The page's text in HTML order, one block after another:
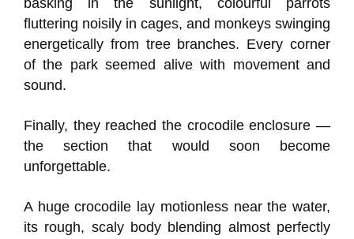
basking in the sunlight, colourful parrots
fluttering noisily in cages, and monkeys swinging
energetically from tree branches. Every corner
of the park seemed alive with movement and
sound.
Finally, they reached the crocodile enclosure —
the section that would soon become
unforgettable.
A huge crocodile lay motionless near the water,
its rough, scaly body blending almost perfectly